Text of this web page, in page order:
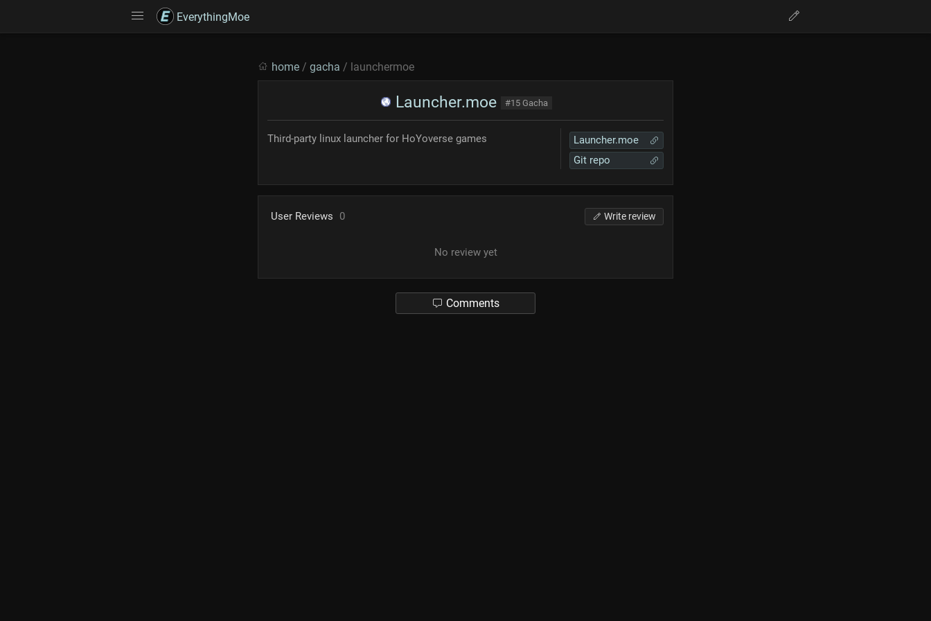
EverythingMoe
home / gacha / launchermoe
Launcher.moe #15 Gacha
Launcher.moe
Git repo
Third-party linux launcher for HoYoverse games
User Reviews 0 Write review
No review yet
Comments